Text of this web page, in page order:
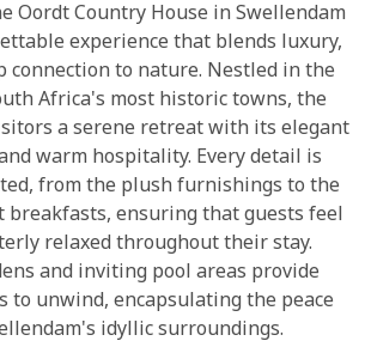
Oordt Country House in Swellendam
experience that blends luxury,
connection to nature. Nestled in the
Africa's most historic towns, the
a serene retreat with its elegant
warm hospitality. Every detail is
from the plush furnishings to the
breakfasts, ensuring that guests feel
relaxed throughout their stay.
and inviting pool areas provide
to unwind, encapsulating the peace
idyllic surroundings.